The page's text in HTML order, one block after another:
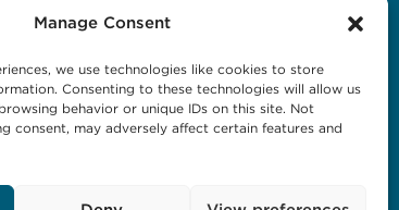
Manage Consent
we use technologies like cookies to store
Consenting to these technologies will allow us
behavior or unique IDs on this site. Not
consent, may adversely affect certain features and
100, Lesotho